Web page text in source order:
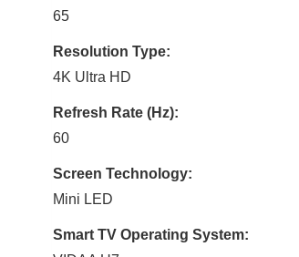
65
Resolution Type:
4K Ultra HD
Refresh Rate (Hz):
60
Screen Technology:
Mini LED
Smart TV Operating System: